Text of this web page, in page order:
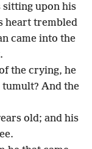
sitting upon his
heart trembled
came into the
the crying, he
tumult? And the
old; and his